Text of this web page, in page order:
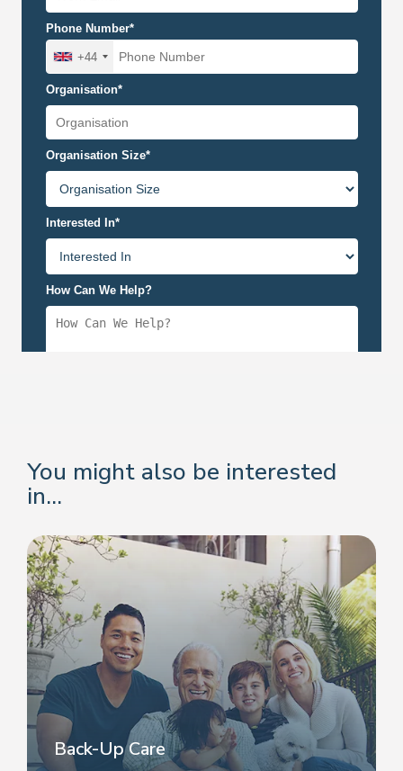
You might also be interested
in...
Back-Up Care